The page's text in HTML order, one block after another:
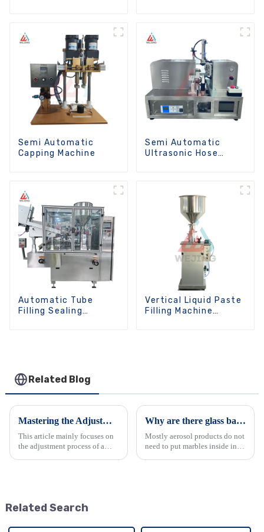
Semi Automatic
Capping Machine
Semi Automatic
Ultrasonic Hose
Automatic Tube
Filling Sealing
Vertical Liquid Paste
Filling Machine
Related Blog
Mastering the Adjustment of Automatic Aerosol Filling Machines
This article mainly focuses on
the adjustment process of a
Why are there glass balls in spray can?
Mostly aerosol products do not
need to put marbles inside in
Related Search